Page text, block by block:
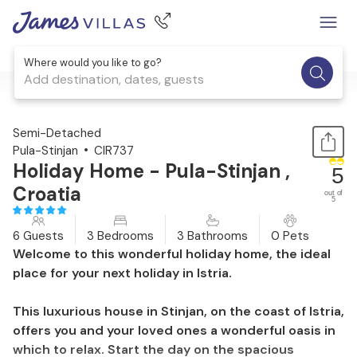
Where would you like to go?
Add destination, dates, guests
1 / 57
Semi-Detached
Pula-Stinjan
CIR737
Holiday Home - Pula-Stinjan ,
Croatia
5
out of
5
6 Guests 3 Bedrooms 3 Bathrooms 0 Pets
Welcome to this wonderful holiday home, the ideal
place for your next holiday in Istria.
This luxurious house in Stinjan, on the coast of Istria,
offers you and your loved ones a wonderful oasis in
which to relax. Start the day on the spacious